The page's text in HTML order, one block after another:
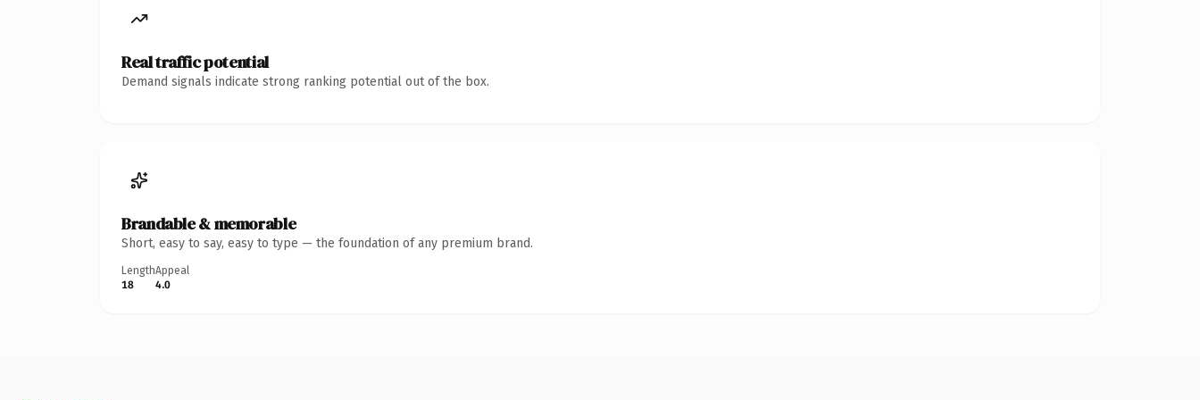
Real traffic potential
Demand signals indicate strong ranking potential out of the box.
Brandable & memorable
Short, easy to say, easy to type — the foundation of any premium brand.
Length
18
Appeal
4.0